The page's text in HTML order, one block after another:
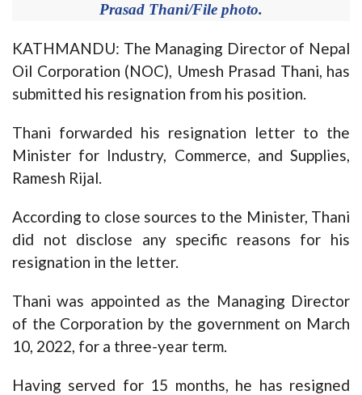
Prasad Thani/File photo.
KATHMANDU: The Managing Director of Nepal
Oil Corporation (NOC), Umesh Prasad Thani, has
submitted his resignation from his position.
Thani forwarded his resignation letter to the
Minister for Industry, Commerce, and Supplies,
Ramesh Rijal.
According to close sources to the Minister, Thani
did not disclose any specific reasons for his
resignation in the letter.
Thani was appointed as the Managing Director
of the Corporation by the government on March
10, 2022, for a three-year term.
Having served for 15 months, he has resigned